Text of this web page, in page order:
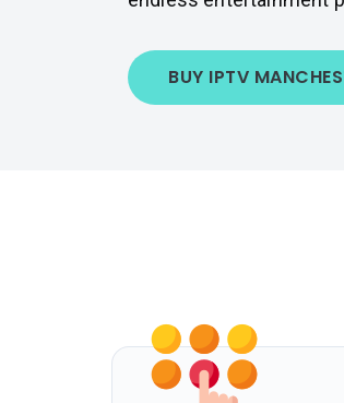
BUY IPTV